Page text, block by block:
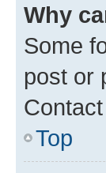
Why
Some
post or
Top